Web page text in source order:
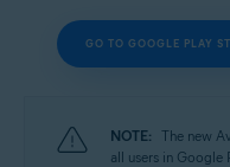
GO TO GOOGLE PLAY
NOTE:
The new
all users in